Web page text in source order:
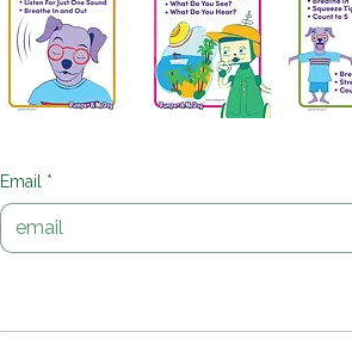
strategy, Get the Free Posters and talk
Email *